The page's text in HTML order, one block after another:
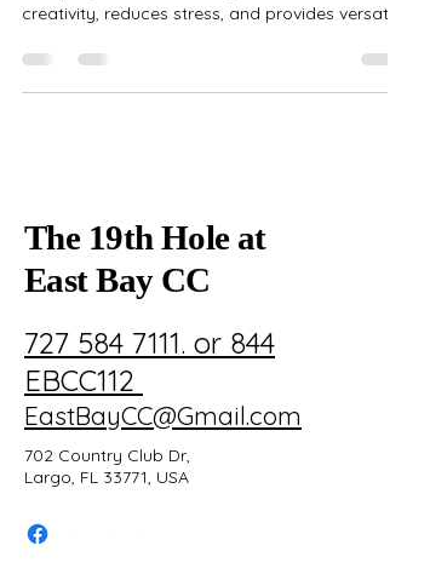
creativity, reduces stress, and provides versatile
coordination for memorable corporate
gatherings.
The 19th Hole at
East Bay CC
727 584 7111. or 844
EBCC112
EastBayCC@Gmail.com
702 Country Club Dr,
Largo, FL 33771, USA